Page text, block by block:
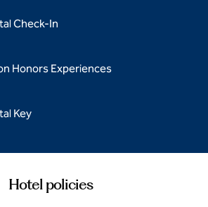
Check-In
Honors Experiences
Key
Hotel policies